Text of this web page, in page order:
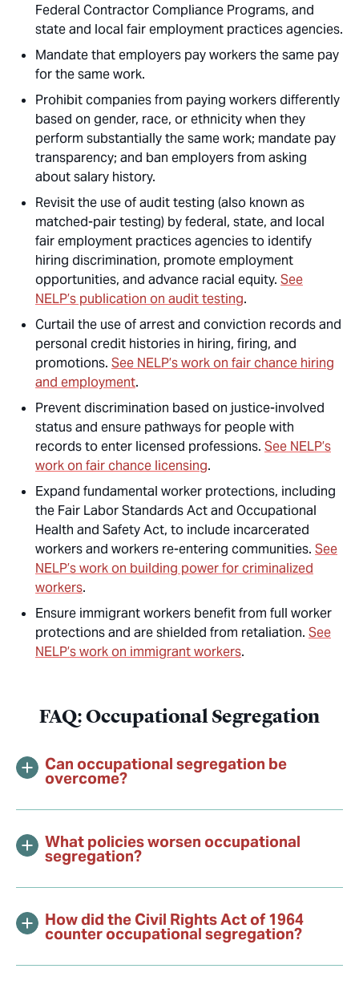
Federal Contractor Compliance Programs, and
state and local fair employment practices agencies.
Mandate that employers pay workers the same pay
for the same work.
Prohibit companies from paying workers differently
based on gender, race, or ethnicity when they
perform substantially the same work; mandate pay
transparency; and ban employers from asking
about salary history.
Revisit the use of audit testing (also known as
matched-pair testing) by federal, state, and local
fair employment practices agencies to identify
hiring discrimination, promote employment
opportunities, and advance racial equity. See
NELP’s publication on audit testing.
Curtail the use of arrest and conviction records and
personal credit histories in hiring, firing, and
promotions. See NELP’s work on fair chance hiring
and employment.
Prevent discrimination based on justice-involved
status and ensure pathways for people with
records to enter licensed professions. See NELP’s
work on fair chance licensing.
Expand fundamental worker protections, including
the Fair Labor Standards Act and Occupational
Health and Safety Act, to include incarcerated
workers and workers re-entering communities. See
NELP’s work on building power for criminalized
workers.
Ensure immigrant workers benefit from full worker
protections and are shielded from retaliation. See
NELP’s work on immigrant workers.
FAQ: Occupational Segregation
Can occupational segregation be
overcome?
What policies worsen occupational
segregation?
How did the Civil Rights Act of 1964
counter occupational segregation?